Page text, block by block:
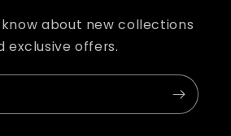
about new collections
exclusive offers.